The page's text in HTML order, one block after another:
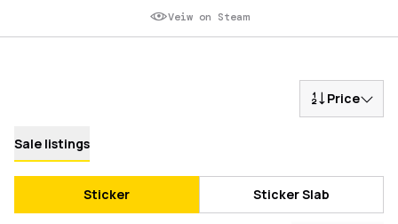
Veiw on Steam
Price
Sale listings
Sticker Sticker Slab